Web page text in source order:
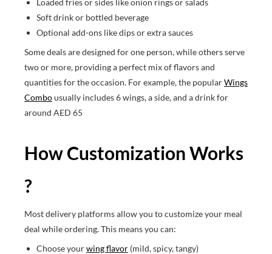
Soft drink or bottled beverage
Optional add-ons like dips or extra sauces
Some deals are designed for one person, while others serve
two or more, providing a perfect mix of flavors and
quantities for the occasion. For example, the popularWings
Combousually includes 6 wings, a side, and a drink for
around AED 65
How Customization Works
?
Most delivery platforms allow you to customize your meal
deal while ordering. This means you can:
Choose yourwing flavor (mild, spicy, tangy)